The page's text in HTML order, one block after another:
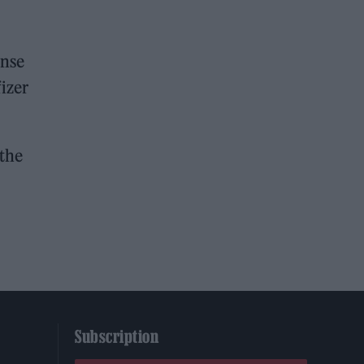
Subscription